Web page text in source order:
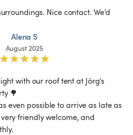
Nice contact. We'd
Alena S
August 2025
with our roof tent at Jörg's
🌳
friendly welcome, and